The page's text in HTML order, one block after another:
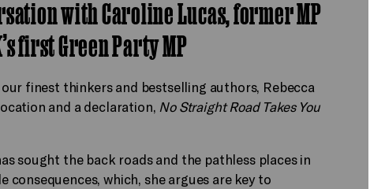
with Caroline Lucas, former MP
first Green Party MP
finest thinkers and bestselling authors, Rebecca
and a declaration, No Straight Road Takes You
sought the back roads and the pathless places in
which, she argues are key to